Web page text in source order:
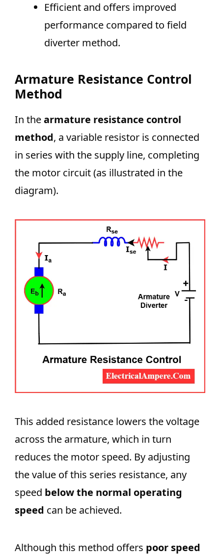
Efficient and offers improved
performance compared to field
diverter method.
Armature Resistance Control
Method
In thearmature resistance control
method, a variable resistor is connected
in series with the supply line, completing
the motor circuit (as illustrated in the
diagram).
This added resistance lowers the voltage
across the armature, which in turn
reduces the motor speed. By adjusting
the value of this series resistance, any
speed below the normal operating
speed can be achieved.
Although this method offers poor speed